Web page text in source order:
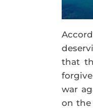
that
war
on the